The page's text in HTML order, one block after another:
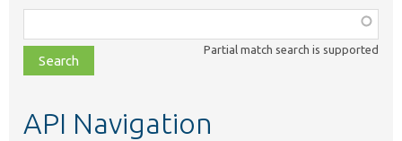
class,
file,
topic,
Partial match search is supported
API Navigation